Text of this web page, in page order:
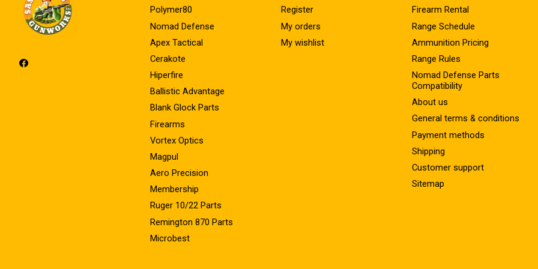
Polymer80
Nomad Defense
Apex Tactical
Cerakote
Hiperfire
Ballistic Advantage
Blank Glock Parts
Firearms
Vortex Optics
Magpul
Aero Precision
Membership
Ruger 10/22 Parts
Remington 870 Parts
Microbest
Register
My orders
My wishlist
Firearm Rental
Range Schedule
Ammunition Pricing
Range Rules
Nomad Defense Parts
Compatibility
About us
General terms & conditions
Payment methods
Shipping
Customer support
Sitemap